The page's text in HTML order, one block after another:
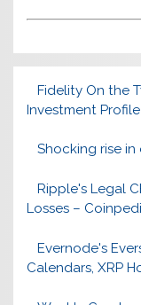
Fidelity On the
Investment Profile
Shocking rise
Ripple's Legal
Losses –
Evernode's
Calendars, XRP